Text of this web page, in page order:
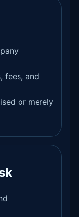
fees, and
or merely